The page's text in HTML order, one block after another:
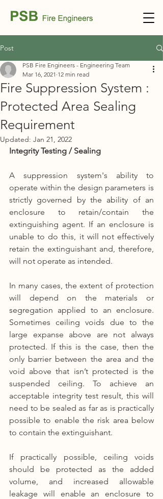
Post
Fire Suppression System :
Protected Area Sealing
Requirement
PSB Fire Engineers - Engineering Team
Mar 16, 2021 12 min read
Updated: Jan 21, 2022
Integrity Testing / Sealing
A suppression system's ability to
operate within the design parameters is
strictly governed by the ability of an
enclosure to retain/contain the
extinguishing agent. If an enclosure is
unable to do this, it will not effectively
retain the extinguishant and, therefore,
will not operate as intended.
In many cases, the extent of protection
will depend on the materials or
segregation applied to an enclosure.
Sometimes ceiling voids due to the
large expanse above are not always
protected. If this is the case, then the
only barrier between the area and the
void above that isn’t protected is the
suspended ceiling. To achieve an
acceptable integrity test result, this will
need to be sealed as far as is practically
possible to enable the risk area below
to contain the extinguishant.
If practically possible, ceiling voids
should be protected as the added
volume, and increased allowable
leakage will enable an enclosure to